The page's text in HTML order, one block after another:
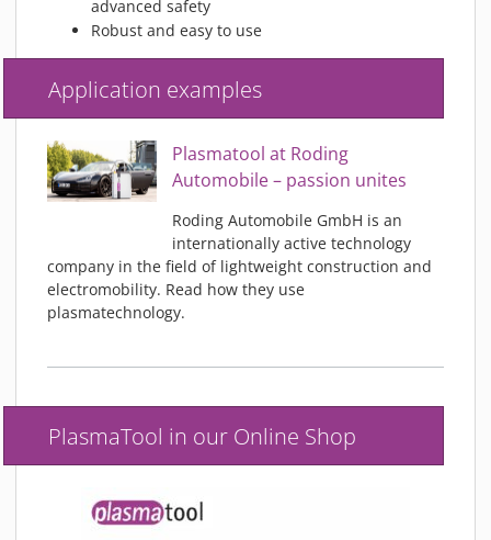
advanced safety
Robust and easy to use
Application examples
Plasmatool at Roding
Automobile – passion unites
Roding Automobile GmbH is an
internationally active technology
company in the field of lightweight construction and
electromobility. Read how they use
plasmatechnology.
PlasmaTool in our Online Shop